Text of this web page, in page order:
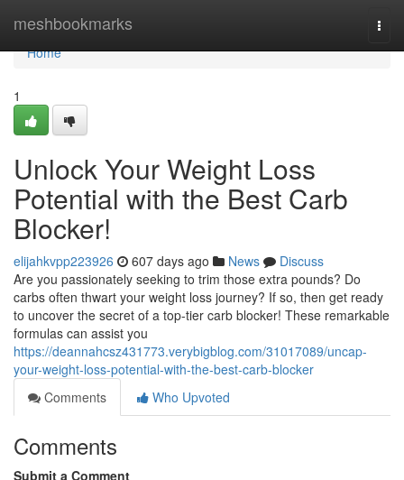
meshbookmarks
Home
Home
1
Unlock Your Weight Loss
Potential with the Best Carb
Blocker!
elijahkvpp223926 607 days ago News
Discuss
Are you passionately seeking to trim those extra pounds? Do
carbs often thwart your weight loss journey? If so, then get ready
to uncover the secret of a top-tier carb blocker! These remarkable
formulas can assist you
https://deannahcsz431773.verybigblog.com/31017089/uncap-
your-weight-loss-potential-with-the-best-carb-blocker
Comments
Who Upvoted
Comments
Submit a Comment